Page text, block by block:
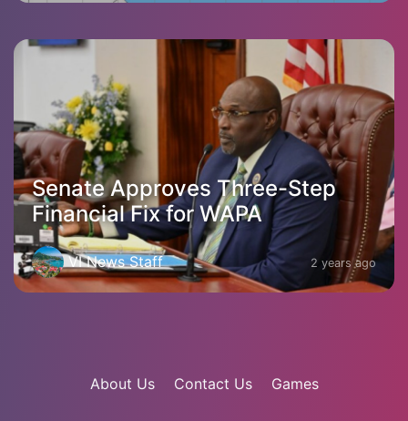
Senate Approves Three-Step
Financial Fix for WAPA
VI News Staff 2 years ago
About Us Contact Us Games